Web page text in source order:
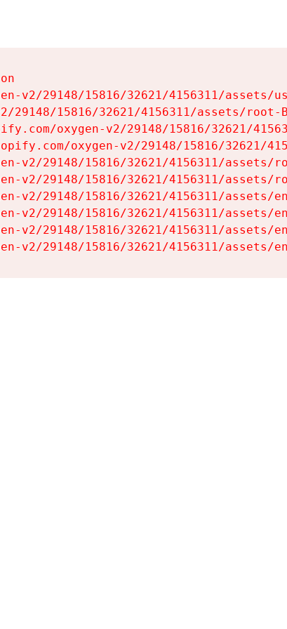
v2/29148/15816/32621/4156311/assets/
29148/15816/32621/4156311/assets/root-
oxygen-v2/29148/15816/32621/
oxygen-v2/29148/15816/32621/
v2/29148/15816/32621/4156311/assets/
v2/29148/15816/32621/4156311/assets/
v2/29148/15816/32621/4156311/assets/
v2/29148/15816/32621/4156311/assets/
v2/29148/15816/32621/4156311/assets/
v2/29148/15816/32621/4156311/assets/